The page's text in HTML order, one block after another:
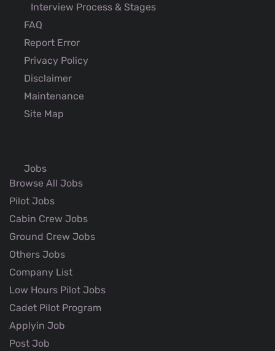
Interview Process & Stages
FAQ
Report Error
Privacy Policy
Disclaimer
Maintenance
Site Map
Jobs
Browse All Jobs
Pilot Jobs
Cabin Crew Jobs
Ground Crew Jobs
Others Jobs
Company List
Low Hours Pilot Jobs
Cadet Pilot Program
Applyin Job
Post Job